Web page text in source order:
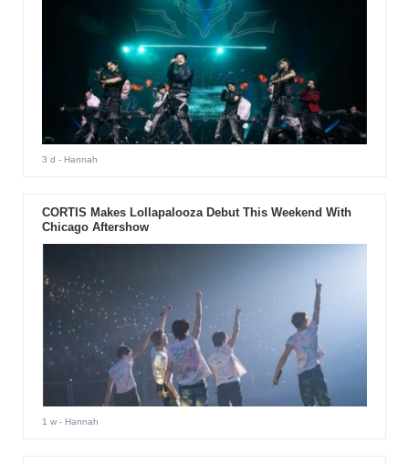
3 d - Hannah
CORTIS Makes Lollapalooza Debut This Weekend With
Chicago Aftershow
1 w- Hannah